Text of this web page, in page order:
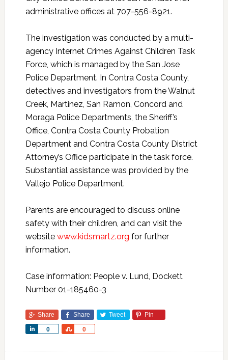
administrative offices at 707-556-8921.
The investigation was conducted by a multi-
agency Internet Crimes Against Children Task
Force, which is managed by the San Jose
Police Department. In Contra Costa County,
detectives and investigators from the Walnut
Creek, Martinez, San Ramon, Concord and
Moraga Police Departments, the Sheriff’s
Office, Contra Costa County Probation
Department and Contra Costa County District
Attorney’s Office participate in the task force.
Substantial assistance was provided by the
Vallejo Police Department.
Parents are encouraged to discuss online
safety with their children, and can visit the
website www.kidsmartz.org for further
information.
Case information: People v. Lund, Dockett
Number 01-185460-3
Share Share Tweet Pin
0
Share 0
Share